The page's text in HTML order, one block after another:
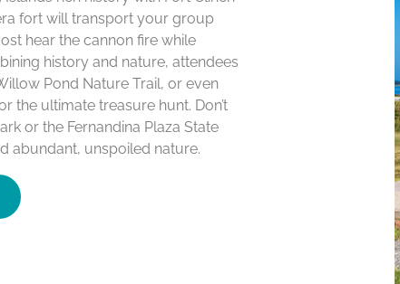
fort will transport your group
hear the cannon fire while
history and nature, attendees
Pond Nature Trail, or even
the ultimate treasure hunt. Don’t
or the Fernandina Plaza State
abundant, unspoiled nature.